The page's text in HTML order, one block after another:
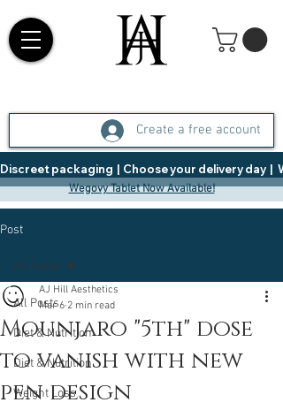
Create a free account
Discreet packaging  |  Choose your delivery day  |
Wegovy Tablet Now Available!
Post
All Posts
Diet & Nutrition
Diet & Nutrition
Weight Loss
All Posts
Mounjaro "5th" dose
to vanish with new
pen design
AJ Hill Aesthetics
Mar 6 2 min read